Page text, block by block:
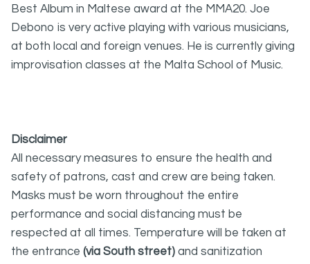
Best Album in Maltese award at the MMA20. Joe
Debono is very active playing with various musicians,
at both local and foreign venues. He is currently giving
improvisation classes at the Malta School of Music.
Disclaimer
All necessary measures to ensure the health and
safety of patrons, cast and crew are being taken.
Masks must be worn throughout the entire
performance and social distancing must be
respected at all times. Temperature will be taken at
the entrance (via South street) and sanitization